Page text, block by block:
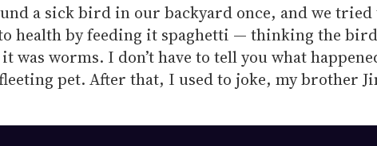
a sick bird in our backyard once, and we
health by feeding it spaghetti — thinking the
was worms. I don’t have to tell you what
pet. After that, I used to joke, my brother